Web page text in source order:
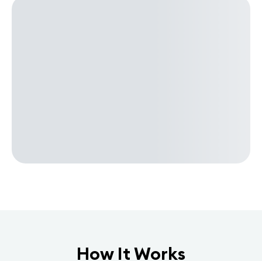
How It Works